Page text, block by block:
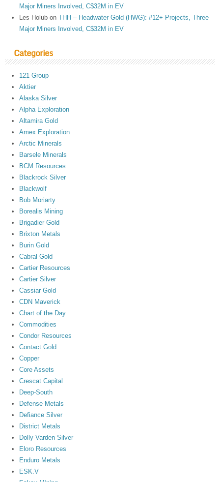
Major Miners Involved, C$32M in EV
Les Holub onTHH – Headwater Gold (HWG): #12+ Projects, Three
Major Miners Involved, C$32M in EV
Categories
121 Group
Aktier
Alaska Silver
Alpha Exploration
Altamira Gold
Amex Exploration
Arctic Minerals
Barsele Minerals
BCM Resources
Blackrock Silver
Blackwolf
Bob Moriarty
Borealis Mining
Brigadier Gold
Brixton Metals
Burin Gold
Cabral Gold
Cartier Resources
Cartier Silver
Cassiar Gold
CDN Maverick
Chart of the Day
Commodities
Condor Resources
Contact Gold
Copper
Core Assets
Crescat Capital
Deep-South
Defense Metals
Defiance Silver
District Metals
Dolly Varden Silver
Eloro Resources
Enduro Metals
ESK.V